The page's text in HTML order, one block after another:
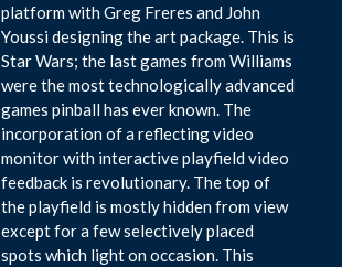
platform with Greg Freres and John
Youssi designing the art package. This is
Star Wars; the last games from Williams
were the most technologically advanced
games pinball has ever known. The
incorporation of a reflecting video
monitor with interactive playfield video
feedback is revolutionary. The top of
the playfield is mostly hidden from view
except for a few selectively placed
spots which light on occasion. This